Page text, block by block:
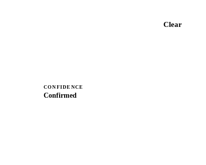
Clear
CONFIDENCE
Confirmed